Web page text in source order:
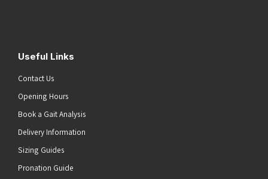
Useful Links
Contact Us
Opening Hours
Book a Gait Analysis
Delivery Information
Sizing Guides
Pronation Guide